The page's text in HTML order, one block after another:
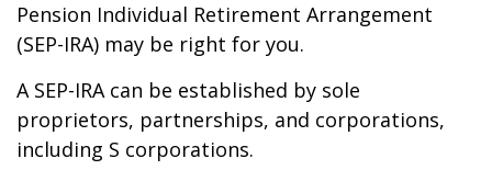
Pension Individual Retirement Arrangement
(SEP-IRA) may be right for you.
A SEP-IRA can be established by sole
proprietors, partnerships, and corporations,
including S corporations.